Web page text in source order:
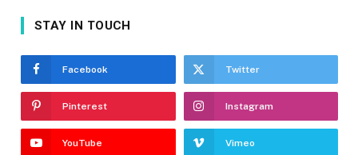
STAY IN TOUCH
Facebook Twitter
Pinterest Instagram
YouTube Vimeo